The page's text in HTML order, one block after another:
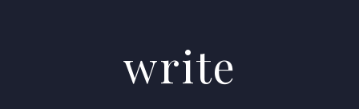
write